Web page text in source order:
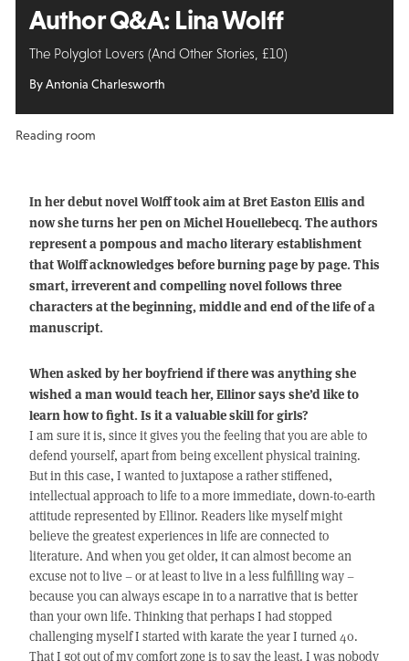
Author Q&A: Lina Wolff
The Polyglot Lovers (And Other Stories, £10)
By Antonia Charlesworth
Reading room
In her debut novel Wolff took aim at Bret Easton Ellis and
now she turns her pen on Michel Houellebecq. The authors
represent a pompous and macho literary establishment
that Wolff acknowledges before burning page by page. This
smart, irreverent and compelling novel follows three
characters at the beginning, middle and end of the life of a
manuscript.
When asked by her boyfriend if there was anything she
wished a man would teach her, Ellinor says she’d like to
learn how to fight. Is it a valuable skill for girls?
I am sure it is, since it gives you the feeling that you are able to
defend yourself, apart from being excellent physical training.
But in this case, I wanted to juxtapose a rather stiffened,
intellectual approach to life to a more immediate, down-to-earth
attitude represented by Ellinor. Readers like myself might
believe the greatest experiences in life are connected to
literature. And when you get older, it can almost become an
excuse not to live – or at least to live in a less fulfilling way –
because you can always escape in to a narrative that is better
than your own life. Thinking that perhaps I had stopped
challenging myself I started with karate the year I turned 40.
That I got out of my comfort zone is to say the least. I was nobody